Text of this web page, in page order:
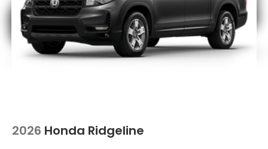
2026 Honda Ridgeline